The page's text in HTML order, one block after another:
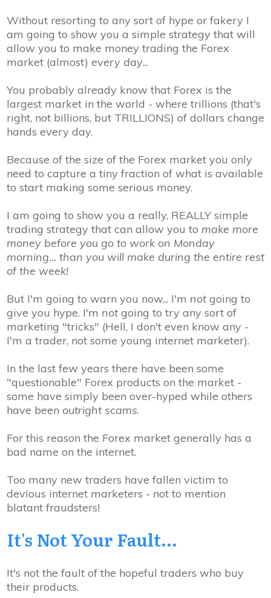
Without resorting to any sort of hype or fakery I
am going to show you a simple strategy that will
allow you to make money trading the Forex
market (almost) every day...
You probably already know that Forex is the
largest market in the world - where trillions (that's
right, not billions, but TRILLIONS) of dollars change
hands every day.
Because of the size of the Forex market you only
need to capture a tiny fraction of what is available
to start making some serious money.
I am going to show you a really, REALLY simple
trading strategy that can allow you to make more
money before you go to work on Monday
morning... than you will make during the entire rest
of the week!
But I'm going to warn you now... I'm notgoing to
give you hype. I'm notgoing to try any sort of
marketing "tricks" (Hell, I don't even know any -
I'm a trader, not some young internet marketer).
In the last few years there have been some
"questionable" Forex products on the market -
some have simply been over-hyped while others
have been outright scams.
For this reason the Forex market generally has a
bad name on the internet.
Too many new traders have fallen victim to
devious internet marketers - not to mention
blatant fraudsters!
It's Not Your Fault...
It's not the fault of the hopeful traders who buy
their products.